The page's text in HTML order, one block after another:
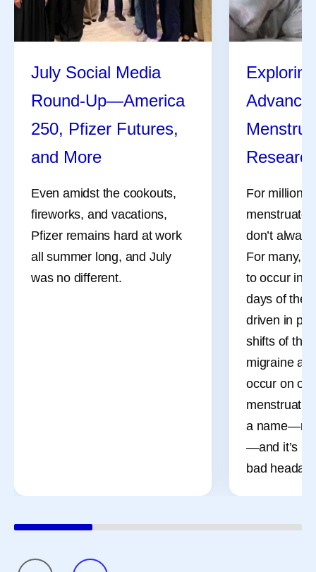
July Social Media
Round-Up—America
250, Pfizer Futures,
and More
Even amidst the cookouts,
fireworks, and vacations,
Pfizer remains hard at work
all summer long, and July
was no different.
For millions
menstruate,
don’t
For many,
to occur in
days of the
driven in
shifts of the
migraine
occur on or
a
—and it’s
bad